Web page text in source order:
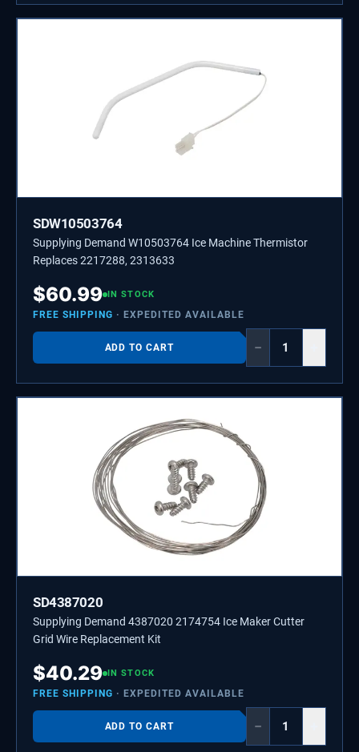
SDW10503764
Supplying Demand W10503764 Ice Machine Thermistor
Replaces 2217288, 2313633
$60.99 IN STOCK
FREE SHIPPING · EXPEDITED AVAILABLE
ADD TO CART −
SD4387020
Supplying Demand 4387020 2174754 Ice Maker Cutter
Grid Wire Replacement Kit
$40.29 IN STOCK
FREE SHIPPING · EXPEDITED AVAILABLE
ADD TO CART −